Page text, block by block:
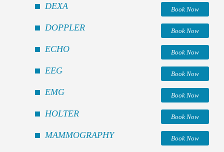
DEXA Book Now
DOPPLER Book Now
ECHO Book Now
EEG Book Now
EMG Book Now
HOLTER Book Now
MAMMOGRAPHY Book Now